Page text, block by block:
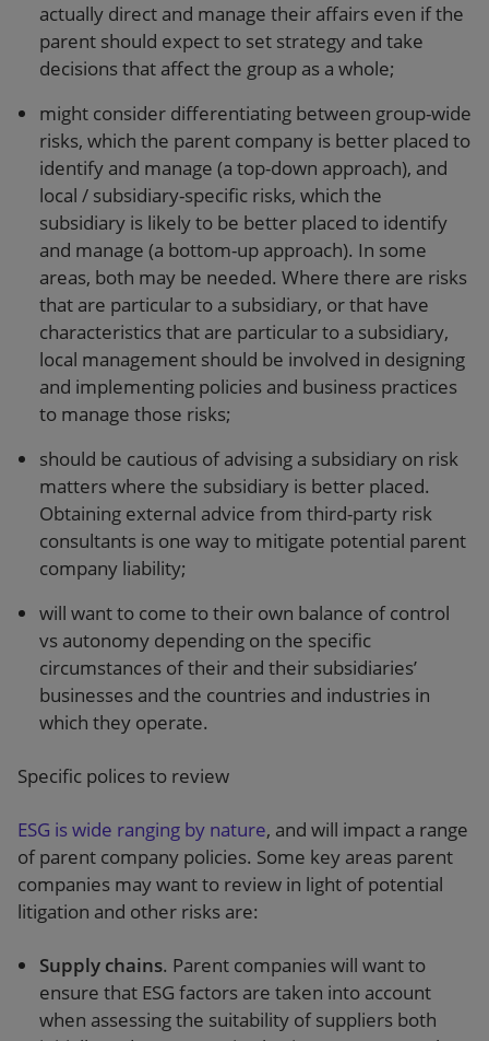
actually direct and manage their affairs even if the
parent should expect to set strategy and take
decisions that affect the group as a whole;
might consider differentiating between group-wide
risks, which the parent company is better placed to
identify and manage (a top-down approach), and
local / subsidiary-specific risks, which the
subsidiary is likely to be better placed to identify
and manage (a bottom-up approach). In some
areas, both may be needed. Where there are risks
that are particular to a subsidiary, or that have
characteristics that are particular to a subsidiary,
local management should be involved in designing
and implementing policies and business practices
to manage those risks;
should be cautious of advising a subsidiary on risk
matters where the subsidiary is better placed.
Obtaining external advice from third-party risk
consultants is one way to mitigate potential parent
company liability;
will want to come to their own balance of control
vs autonomy depending on the specific
circumstances of their and their subsidiaries’
businesses and the countries and industries in
which they operate.
Specific polices to review
ESG is wide ranging by nature, and will impact a range
of parent company policies. Some key areas parent
companies may want to review in light of potential
litigation and other risks are:
Supply chains. Parent companies will want to
ensure that ESG factors are taken into account
when assessing the suitability of suppliers both